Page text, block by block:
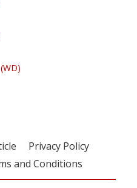
Privacy Policy
and Conditions